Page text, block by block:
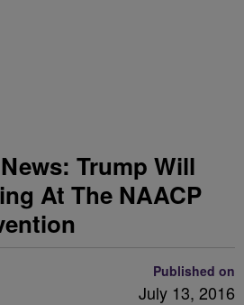
Trump Will
At The NAACP
Published on
July 13, 2016